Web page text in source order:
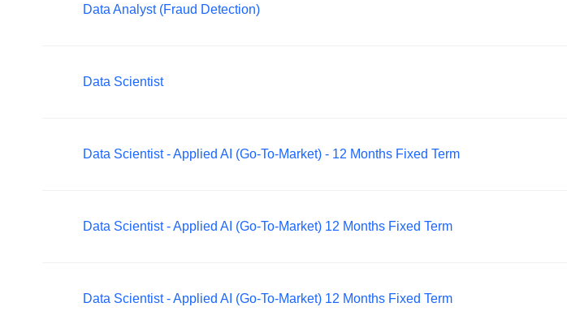
Data Analyst (Fraud Detection)
Data Scientist
Data Scientist - Applied AI (Go-To-Market) - 12 Months Fixed Term
Data Scientist - Applied AI (Go-To-Market) 12 Months Fixed Term
Data Scientist - Applied AI (Go-To-Market) 12 Months Fixed Term